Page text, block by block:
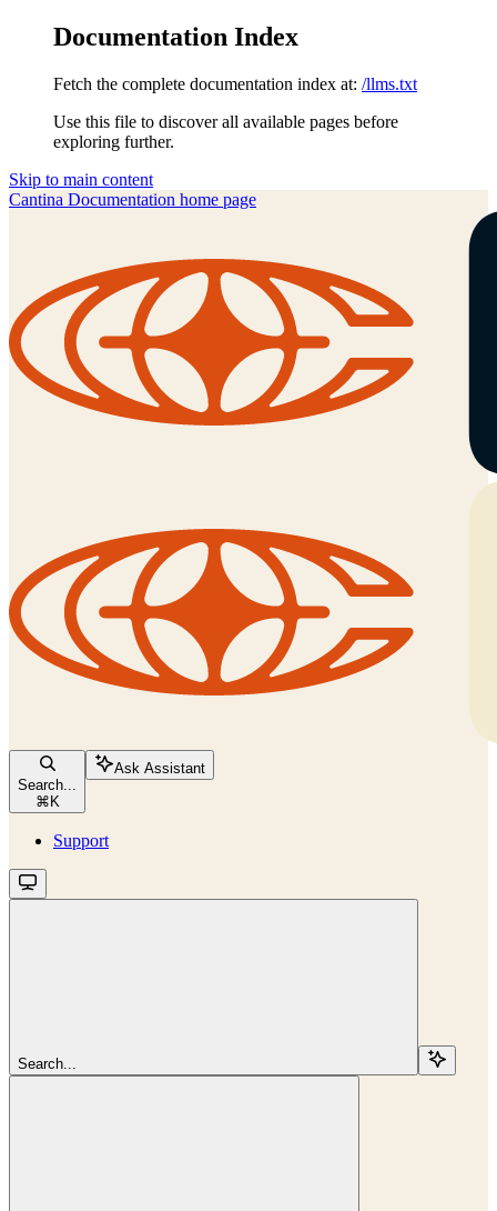
Documentation Index
Fetch the complete documentation index at: /llms.txt
Use this file to discover all available pages before
exploring further.
Skip to main content
Cantina Documentation home page
Search...
⌘ K
Ask Assistant
Support
Search...